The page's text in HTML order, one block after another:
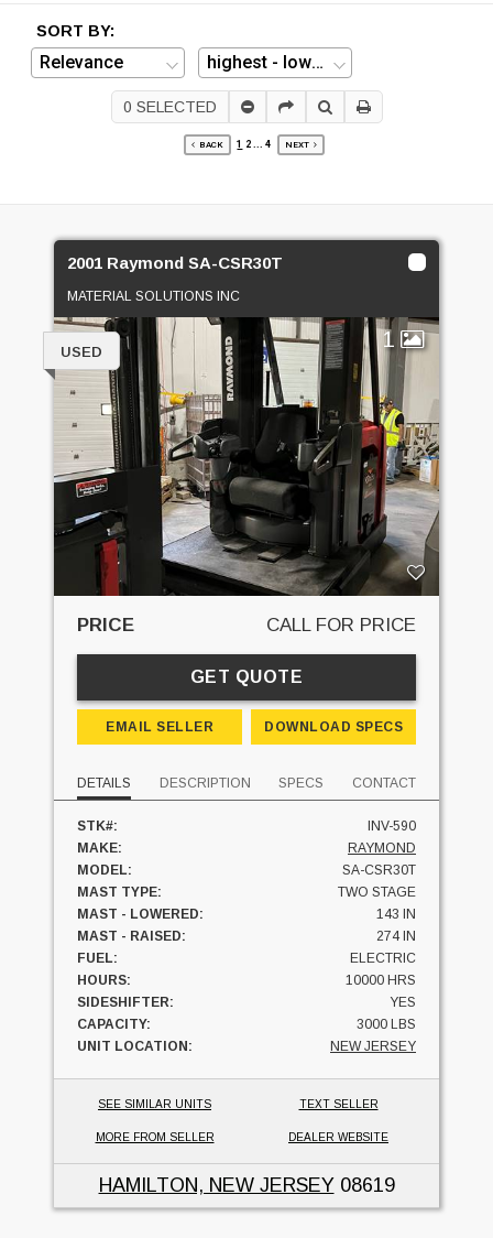
SORT BY:
0 SELECTED
BACK 1 2 ... 4 NEXT
2001 Raymond SA-CSR30T
MATERIAL SOLUTIONS INC
1
USED
PRICE CALL FOR PRICE
GET QUOTE
EMAIL SELLER DOWNLOAD SPECS
DETAILS DESCRIPTION SPECS CONTACT
STK#:
INV-590
MAKE:
RAYMOND
MODEL:
SA-CSR30T
MAST TYPE:
TWO STAGE
MAST - LOWERED:
143 IN
MAST - RAISED:
274 IN
FUEL:
ELECTRIC
HOURS:
10000 HRS
SIDESHIFTER:
YES
CAPACITY:
3000 LBS
UNIT LOCATION:
NEW JERSEY
SEE SIMILAR UNITS TEXT SELLER
MORE FROM SELLER DEALER WEBSITE
HAMILTON, NEW JERSEY08619